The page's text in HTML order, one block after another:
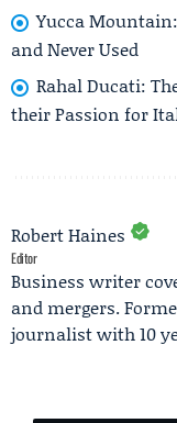
Yucca
and Never Used
Rahal Ducati:
their Passion for
Robert Haines
Editor
Business writer
and mergers.
journalist with 10